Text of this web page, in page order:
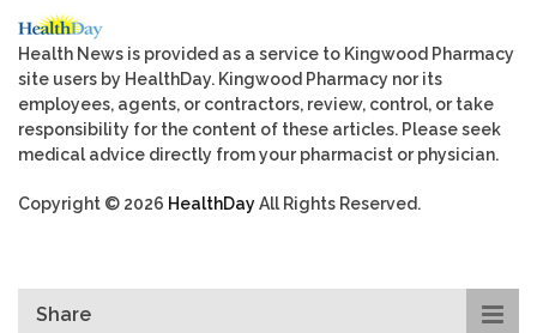
Health News is provided as a service to Kingwood Pharmacy
site users by HealthDay. Kingwood Pharmacy nor its
employees, agents, or contractors, review, control, or take
responsibility for the content of these articles. Please seek
medical advice directly from your pharmacist or physician.
Copyright © 2026 HealthDayAll Rights Reserved.
Share